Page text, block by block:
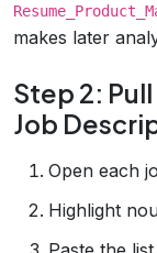
makes later
Step 2:
Job
Open each
Highlight